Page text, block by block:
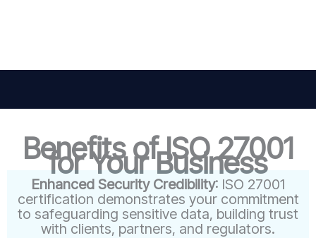
Benefits of ISO 27001
for Your Business
Enhanced Security Credibility: ISO 27001
certification demonstrates your commitment
to safeguarding sensitive data, building trust
with clients, partners, and regulators.